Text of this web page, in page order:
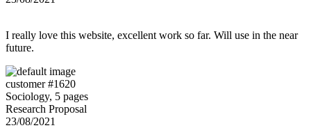
I really love this website, excellent work so far. Will use in the near
future.
customer #1620
Sociology, 5 pages
Research Proposal
23/08/2021